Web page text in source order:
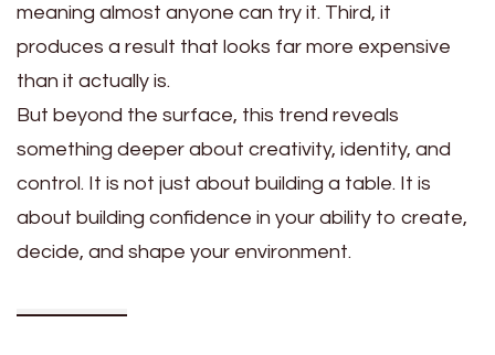
meaning almost anyone can try it. Third, it
produces a result that looks far more expensive
than it actually is.
But beyond the surface, this trend reveals
something deeper about creativity, identity, and
control. It is not just about building a table. It is
about building confidence in your ability to create,
decide, and shape your environment.